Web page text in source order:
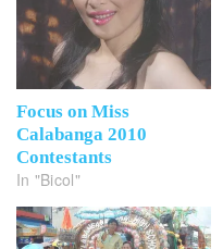
Focus on Miss
Calabanga 2010
Contestants
In "Bicol"